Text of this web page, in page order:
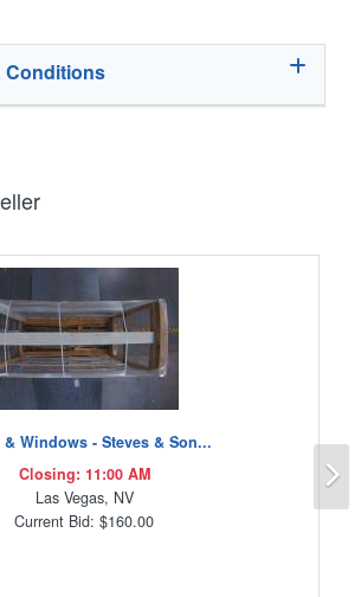
Conditions
& Windows - Steves & Son...
Closing: 11:00 AM
Las Vegas, NV
Current Bid: $160.00